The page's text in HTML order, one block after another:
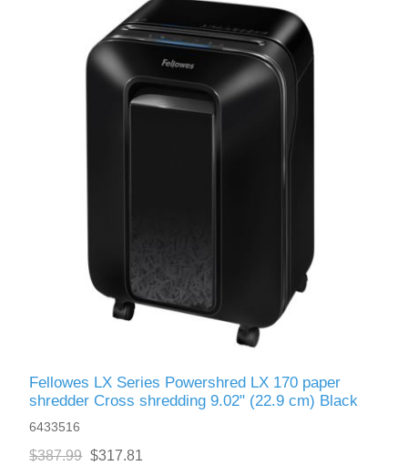
Fellowes LX Series Powershred LX 170 paper
shredder Cross shredding 9.02" (22.9 cm) Black
6433516
$387.99 $317.81